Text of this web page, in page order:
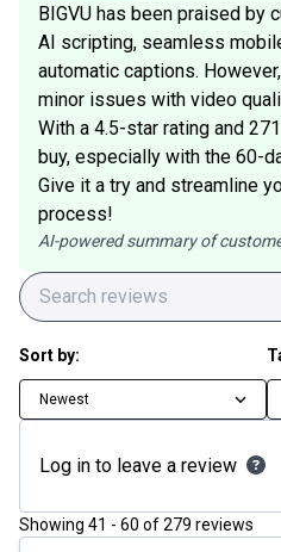
BIGVU has been praised
AI scripting, seamless
automatic captions.
minor issues with video
With a 4.5-star rating and
buy, especially with the 60-
Give it a try and streamline
process!
AI-powered summary of
Sort by:
Newest
Log in to leave a review
Showing 41 - 60 of279 reviews